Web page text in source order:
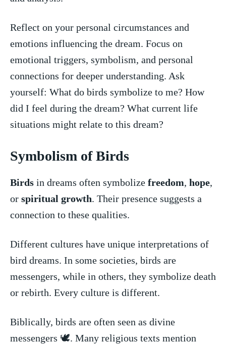
Reflect⁢ on your personal circumstances and
emotions​ influencing the dream. Focus‍ on​
emotional ⁢triggers, symbolism,‌ and personal
connections‌ for deeper‍ understanding. Ask
yourself: What do birds symbolize to ‍me? How
did​ I feel ⁢during the dream? What ⁤current life
situations might relate ‍to this ‍dream?
Symbolism of⁣ Birds
Birds in dreams often symbolize freedom, hope,
or ​ spiritual growth. Their ‍presence suggests a
connection to these qualities.
Different cultures⁤ have‍ unique interpretations of
bird dreams. In some societies, ⁤birds are
messengers, while in others, they‌ symbolize death
or⁣ rebirth. Every culture is different.
Biblically,⁤ birds⁣ are ⁤often seen⁢ as divine
messengers ​🕊️. Many ⁤religious texts mention